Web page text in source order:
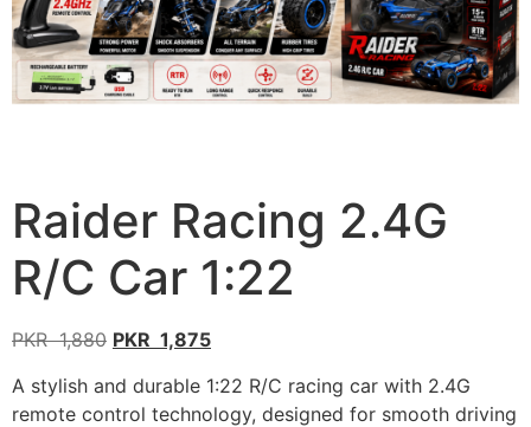
Raider Racing 2.4G
R/C Car 1:22
PKR1,880 PKR 1,875
A stylish and durable 1:22 R/C racing car with 2.4G
remote control technology, designed for smooth driving